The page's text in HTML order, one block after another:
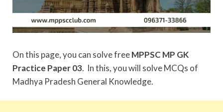
On this page, you can solve freeMPPSC MP GK
Practice Paper 03. In this, you will solve MCQs of
Madhya Pradesh General Knowledge.